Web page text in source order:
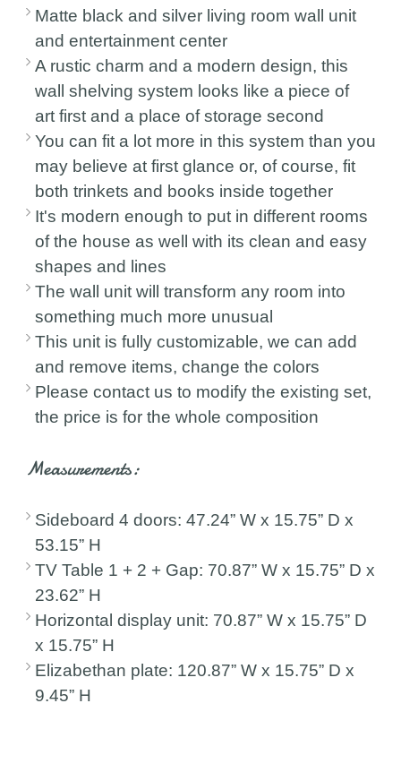
Matte black and silver living room wall unit
and entertainment center
A rustic charm and a modern design, this
wall shelving system looks like a piece of
art first and a place of storage second
You can fit a lot more in this system than you
may believe at first glance or, of course, fit
both trinkets and books inside together
It's modern enough to put in different rooms
of the house as well with its clean and easy
shapes and lines
The wall unit will transform any room into
something much more unusual
This unit is fully customizable, we can add
and remove items, change the colors
Please contact us to modify the existing set,
the price is for the whole composition
Measurements:
Sideboard 4 doors: 47.24” W x 15.75” D x
53.15” H
TV Table 1 + 2 + Gap: 70.87” W x 15.75” D x
23.62” H
Horizontal display unit: 70.87” W x 15.75” D
x 15.75” H
Elizabethan plate: 120.87” W x 15.75” D x
9.45” H